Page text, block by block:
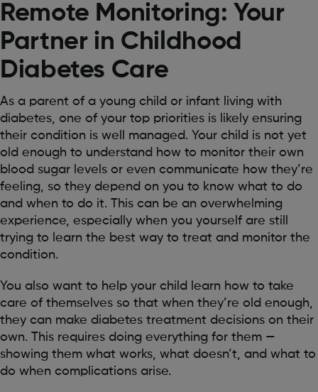
Remote Monitoring: Your
Partner in Childhood
Diabetes Care
As a parent of a young child or infant living with
diabetes, one of your top priorities is likely ensuring
their condition is well managed. Your child is not yet
old enough to understand how to monitor their own
blood sugar levels or even communicate how they’re
feeling, so they depend on you to know what to do
and when to do it. This can be an overwhelming
experience, especially when you yourself are still
trying to learn the best way to treat and monitor the
condition.
You also want to help your child learn how to take
care of themselves so that when they’re old enough,
they can make diabetes treatment decisions on their
own. This requires doing everything for them —
showing them what works, what doesn’t, and what to
do when complications arise.